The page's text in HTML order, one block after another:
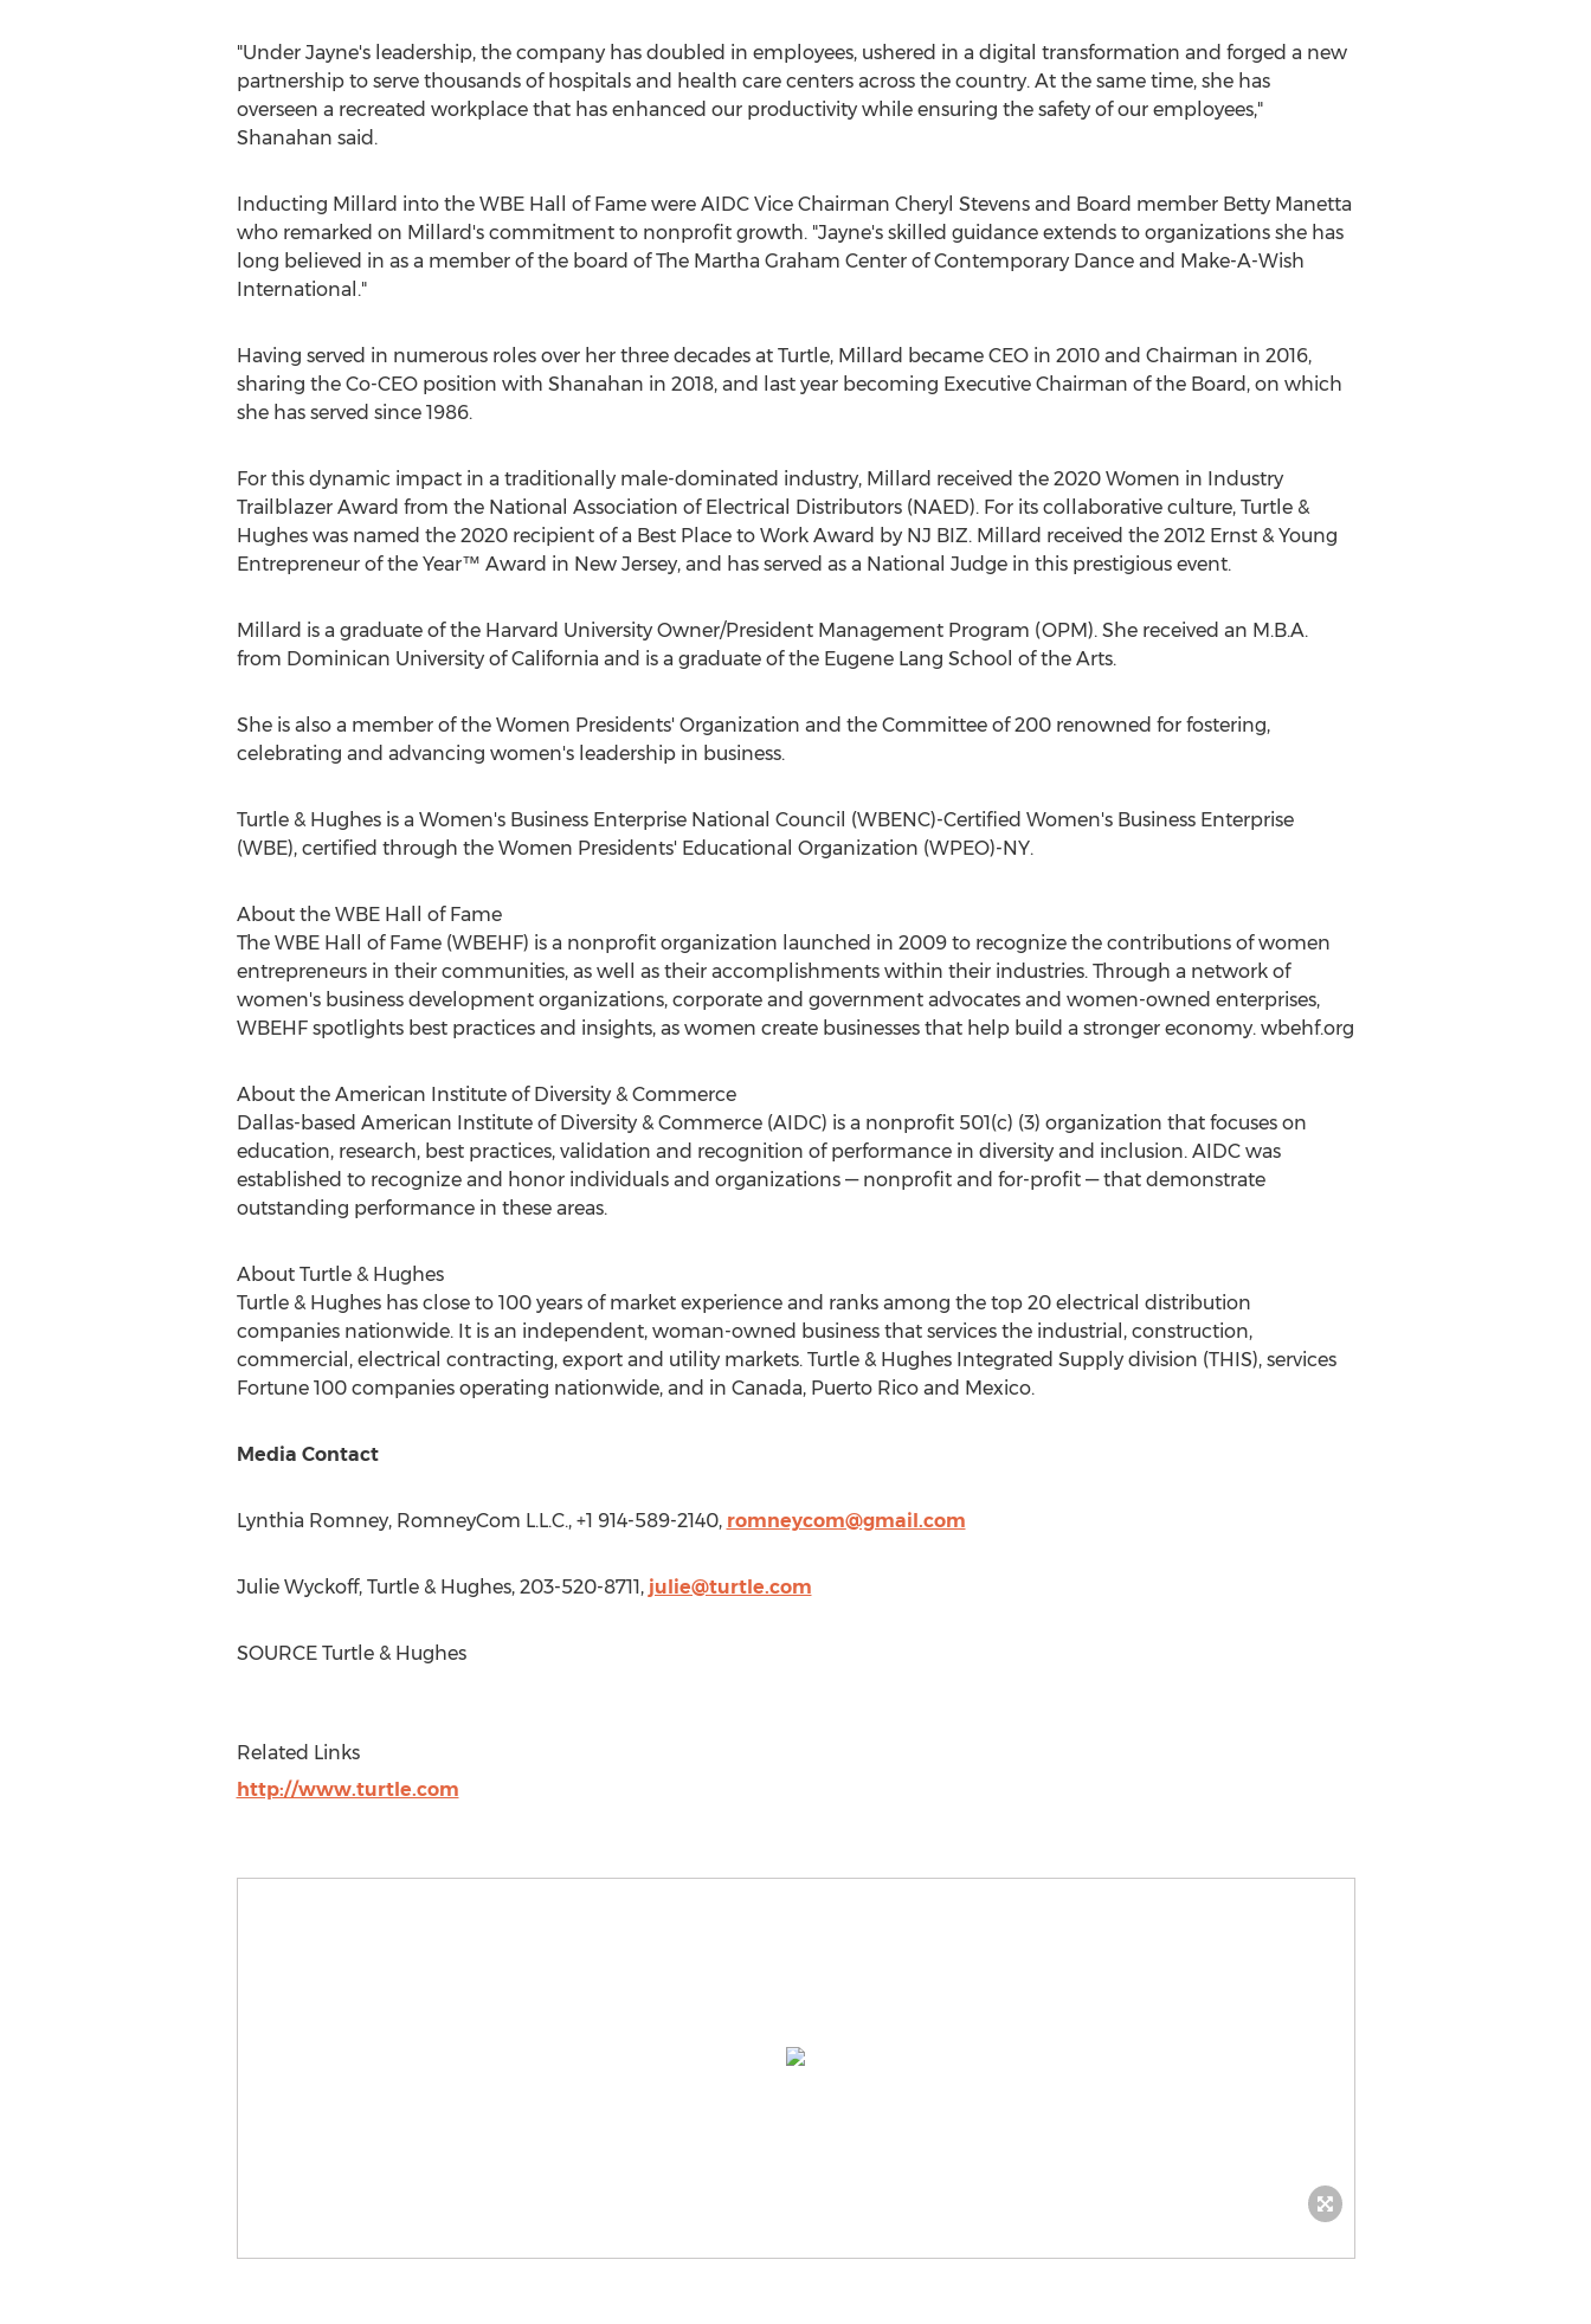
"Under Jayne's leadership, the company has doubled in employees, ushered in a digital transformation and forged a new
partnership to serve thousands of hospitals and health care centers across the country. At the same time, she has
overseen a recreated workplace that has enhanced our productivity while ensuring the safety of our employees,"
Shanahan said.
Inducting Millard into the WBE Hall of Fame were AIDC Vice Chairman Cheryl Stevensand Board member Betty Manetta
who remarked on Millard's commitment to nonprofit growth. "Jayne's skilled guidance extends to organizations she has
long believed in as a member of the board of The Martha Graham Center of Contemporary Dance and Make-A-Wish
International."
Having served in numerous roles over her three decades at Turtle, Millard became CEO in 2010 and Chairman in 2016,
sharing the Co-CEO position with Shanahan in 2018, and last year becoming Executive Chairman of the Board, on which
she has served since 1986.
For this dynamic impact in a traditionally male-dominated industry, Millard received the 2020 Women in Industry
Trailblazer Award from the National Association of Electrical Distributors (NAED). For its collaborative culture, Turtle &
Hughes was named the 2020 recipient of a Best Place to Work Award by NJ BIZ. Millard received the 2012 Ernst & Young
Entrepreneur of the Year™ Award in New Jersey, and has served as a National Judge in this prestigious event.
Millard is a graduate of the Harvard UniversityOwner/President Management Program (OPM). She received an M.B.A.
from Dominican University of California and is a graduate of the Eugene Lang School of the Arts.
She is also a member of the Women Presidents' Organization and the Committee of 200 renowned for fostering,
celebrating and advancing women's leadership in business.
Turtle & Hughes is a Women's Business Enterprise National Council (WBENC)-Certified Women's Business Enterprise
(WBE), certified through the Women Presidents' Educational Organization (WPEO)-NY.
About the WBE Hall of Fame
The WBE Hall of Fame (WBEHF) is a nonprofit organization launched in 2009 to recognize the contributions of women
entrepreneurs in their communities, as well as their accomplishments within their industries. Through a network of
women's business development organizations, corporate and government advocates and women-owned enterprises,
WBEHF spotlights best practices and insights, as women create businesses that help build a stronger economy. wbehf.org
About the American Institute of Diversity & Commerce
Dallas-based American Institute of Diversity & Commerce (AIDC) is a nonprofit 501(c) (3) organization that focuses on
education, research, best practices, validation and recognition of performance in diversity and inclusion. AIDC was
established to recognize and honor individuals and organizations — nonprofit and for-profit — that demonstrate
outstanding performance in these areas.
About Turtle & Hughes
Turtle & Hughes has close to 100 years of market experience and ranks among the top 20 electrical distribution
companies nationwide. It is an independent, woman-owned business that services the industrial, construction,
commercial, electrical contracting, export and utility markets. Turtle & Hughes Integrated Supply division (THIS), services
Fortune 100 companies operating nationwide, and in Canada, Puerto Ricoand Mexico.
Media Contact
Lynthia Romney, RomneyCom L.L.C., +1 914-589-2140, romneycom@gmail.com
Julie Wyckoff, Turtle & Hughes, 203-520-8711, julie@turtle.com
SOURCE Turtle & Hughes
Related Links
http://www.turtle.com